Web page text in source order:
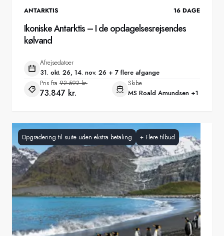
ANTARKTIS 16 DAGE
Ikoniske Antarktis – I de opdagelsesrejsendes
kølvand
Afrejsedatoer
31. okt. 26, 14. nov. 26 + 7 flere afgange
Pris fra 92.592 kr.
73.847 kr.
Skibe
MS Roald Amundsen +1
Opgradering til suite uden ekstra betaling + Flere tilbud